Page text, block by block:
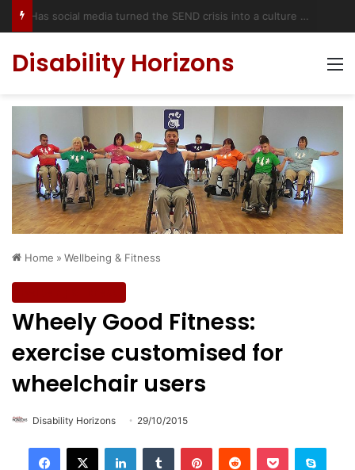
Disability Horizons
Home » Wellbeing & Fitness
Wheely Good Fitness:
exercise customised for
wheelchair users
Disability Horizons 29/10/2015